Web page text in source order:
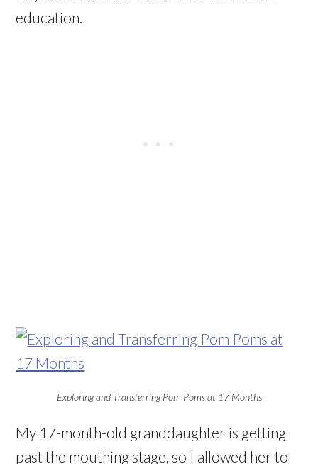
education.
Exploring and Transferring Pom Poms at 17 Months
My 17-month-old granddaughter is getting
past the mouthing stage, so I allowed her to